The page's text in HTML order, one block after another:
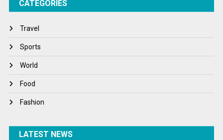
Tech
Winter
World
World News
CATEGORIES
Travel
Sports
World
Food
Fashion
LATEST NEWS